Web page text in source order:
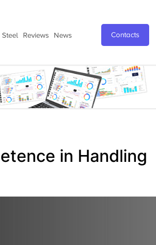
Steel Reviews News Contacts
in Handling